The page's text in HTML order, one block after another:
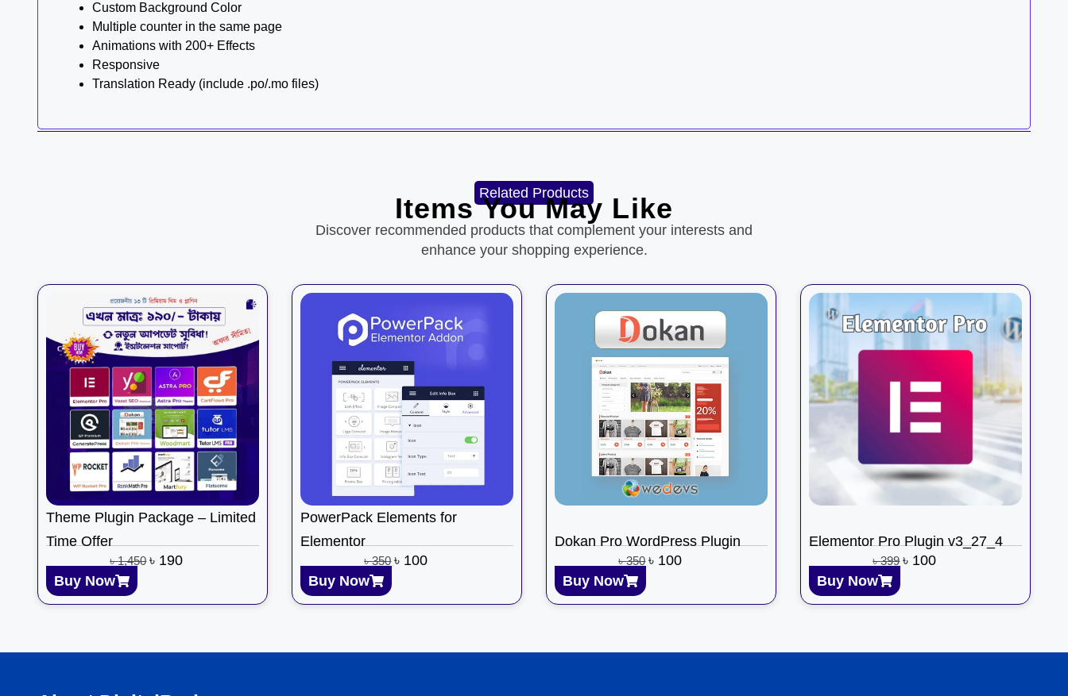
Custom Background Color
Multiple counter in the same page
Animations with 200+ Effects
Responsive
Translation Ready (include .po/.mo files)
Related Products
Items You May Like
Discover recommended products that complement your interests and
enhance your shopping experience.
Theme Plugin Package – Limited
Time Offer
৳1,450 ৳ 190
Buy Now
PowerPack Elements for
Elementor
৳350 ৳ 100
Buy Now
Dokan Pro WordPress Plugin
৳350 ৳ 100
Buy Now
Elementor Pro Plugin v3_27_4
৳399 ৳ 100
Buy Now